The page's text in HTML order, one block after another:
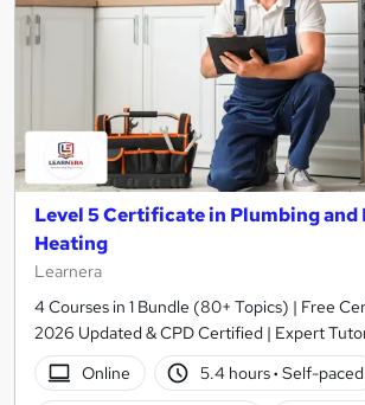
Level 5 Certificate in Plumbing and
Heating
Learnera
4 Courses in 1 Bundle (80+ Topics) | Free
2026 Updated & CPD Certified | Expert
Online
5.4 hours· Self-paced